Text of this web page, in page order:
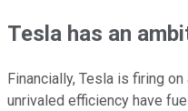
Tesla has an
Financially, Tesla is firing
unrivaled efficiency have